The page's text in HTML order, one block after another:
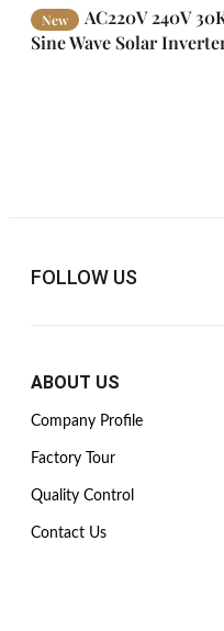
New
AC220V 240V
Sine Wave Solar
FOLLOW US
ABOUT US
Company Profile
Factory Tour
Quality Control
Contact Us